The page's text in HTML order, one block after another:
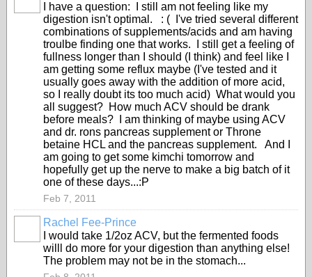
I have a question: I still am not feeling like my
digestion isn't optimal. : ( I've tried several different
combinations of supplements/acids and am having
troulbe finding one that works. I still get a feeling of
fullness longer than I should (I think) and feel like I
am getting some reflux maybe (I've tested and it
usually goes away with the addition of more acid,
so I really doubt its too much acid) What would you
all suggest? How much ACV should be drank
before meals? I am thinking of maybe using ACV
and dr. rons pancreas supplement or Throne
betaine HCL and the pancreas supplement. And I
am going to get some kimchi tomorrow and
hopefully get up the nerve to make a big batch of it
one of these days...:P
Feb 7, 2011
Rachel Fee-Prince
I would take 1/2oz ACV, but the fermented foods
willl do more for your digestion than anything else!
The problem may not be in the stomach...